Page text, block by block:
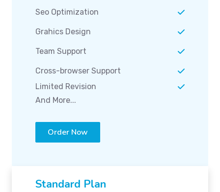
Seo Optimization
Grahics Design
Team Support
Cross-browser Support
Limited Revision
And More...
Order Now
Standard Plan